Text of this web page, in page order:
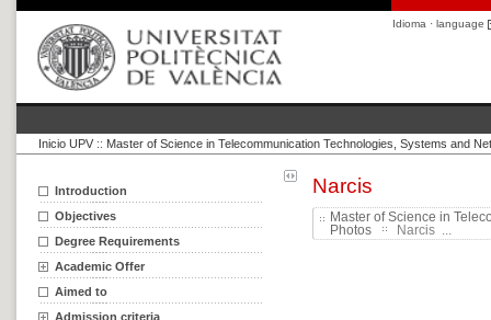
Idioma · language
Inicio UPV :: Master of Science in Telecommunication Technologies, Systems and
Introduction
Objectives
Degree Requirements
Academic Offer
Aimed to
Admission criteria
Narcis
Master of Science in
Photos
Narcis ...